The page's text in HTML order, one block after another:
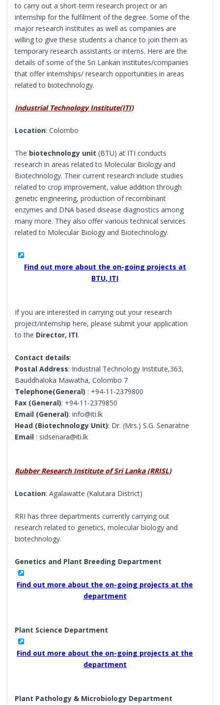
to carry out a short-term research project or an
internship for the fulfilment of the degree. Some of the
major research institutes as well as companies are
willing to give these students a chance to join them as
temporary research assistants or interns. Here are the
details of some of the Sri Lankan institutes/companies
that offer internships/ research opportunities in areas
related to biotechnology.
Industrial Technology Institute(ITI)
Location: Colombo
The biotechnology unit (BTU) at ITI conducts
research in areas related to Molecular Biology and
Biotechnology. Their current research include studies
related to crop improvement, value addition through
genetic engineering, production of recombinant
enzymes and DNA based disease diagnostics among
many more. They also offer various technical services
related to Molecular Biology and Biotechnology.
Find out more about the on-going projects at
BTU, ITI
If you are interested in carrying out your research
project/internship here, please submit your application
to the Director, ITI.
Contact details:
Postal Address: Industrial Technology Institute,363,
Bauddhaloka Mawatha, Colombo 7
Telephone(General) : +94-11-2379800
Fax (General): +94-11-2379850
Email (General): info@iti.lk
Head (Biotechnology Unit): Dr. (Mrs.) S.G. Senaratne
Email : sidsenara@iti.lk
Rubber Research Institute of Sri Lanka (RRISL)
Location: Agalawatte (Kalutara District)
RRI has three departments currently carrying out
research related to genetics, molecular biology and
biotechnology.
Genetics and Plant Breeding Department
Find out more about the on-going projects at the
department
Plant Science Department
Find out more about the on-going projects at the
department
Plant Pathology & Microbiology Department